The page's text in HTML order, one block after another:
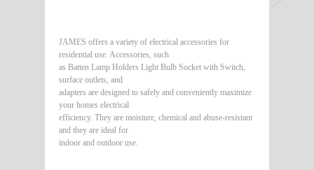
JAMES offers a variety of electrical accessories for
residential use. Accessories, such
as Batten Lamp Holders Light Bulb Socket with Switch,
surface outlets, and
adapters are designed to safely and conveniently maximize
your homes electrical
efficiency. They are moisture, chemical and abuse-resistant
and they are ideal for
indoor and outdoor use.